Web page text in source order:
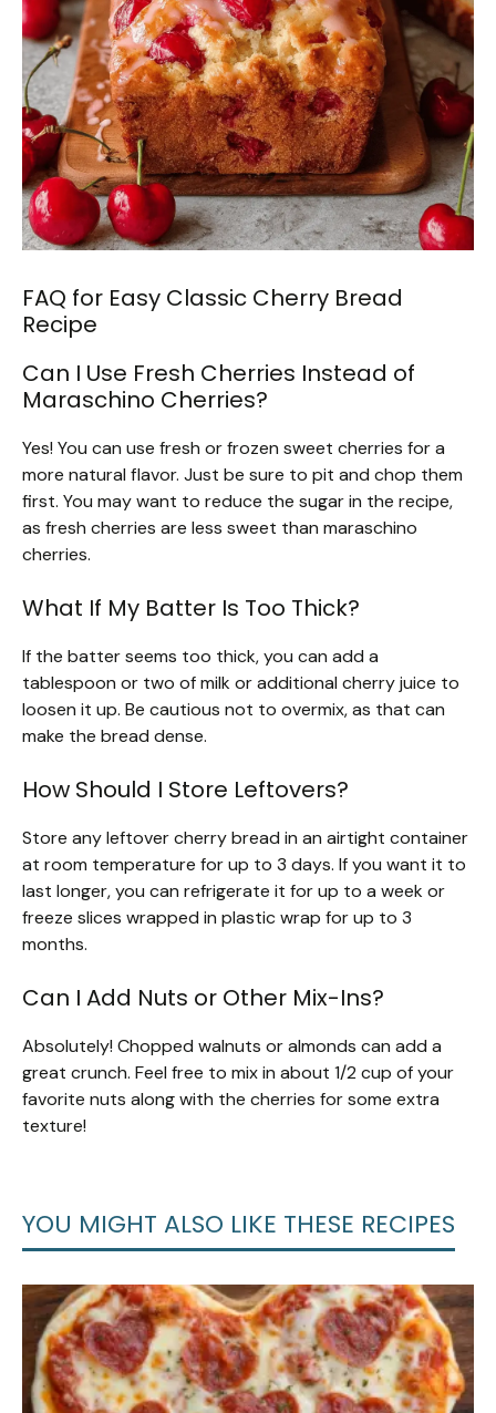
FAQ for Easy Classic Cherry Bread
Recipe
Can I Use Fresh Cherries Instead of
Maraschino Cherries?
Yes! You can use fresh or frozen sweet cherries for a
more natural flavor. Just be sure to pit and chop them
first. You may want to reduce the sugar in the recipe,
as fresh cherries are less sweet than maraschino
cherries.
What If My Batter Is Too Thick?
If the batter seems too thick, you can add a
tablespoon or two of milk or additional cherry juice to
loosen it up. Be cautious not to overmix, as that can
make the bread dense.
How Should I Store Leftovers?
Store any leftover cherry bread in an airtight container
at room temperature for up to 3 days. If you want it to
last longer, you can refrigerate it for up to a week or
freeze slices wrapped in plastic wrap for up to 3
months.
Can I Add Nuts or Other Mix-Ins?
Absolutely! Chopped walnuts or almonds can add a
great crunch. Feel free to mix in about 1/2 cup of your
favorite nuts along with the cherries for some extra
texture!
YOU MIGHT ALSO LIKE THESE RECIPES